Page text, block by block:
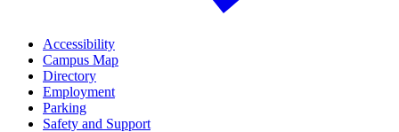
Accessibility
Campus Map
Directory
Employment
Parking
Safety and Support